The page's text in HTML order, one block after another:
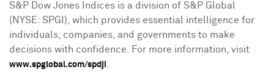
S&P Dow Jones Indices is a division of S&P Global
(NYSE: SPGI), which provides essential intelligence for
individuals, companies, and governments to make
decisions with confidence. For more information, visit
www.spglobal.com/spdji .